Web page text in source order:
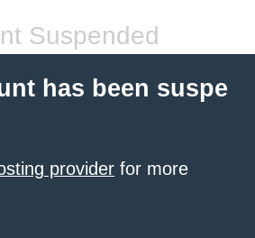
Suspended
has been suspe
provider for more